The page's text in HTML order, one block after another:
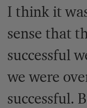
I think it
sense that
successful
we were
successful.